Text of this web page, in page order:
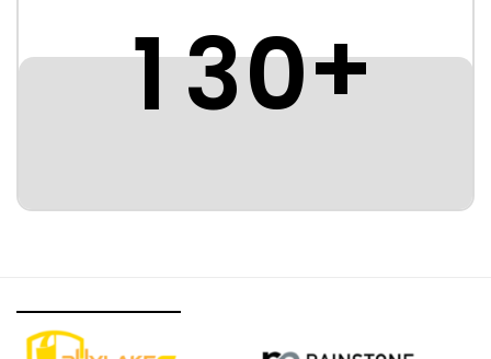
130+